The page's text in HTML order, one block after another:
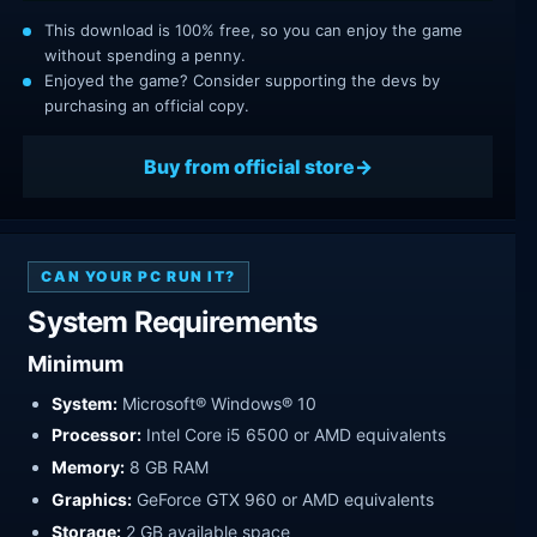
This download is 100% free, so you can enjoy the game
without spending a penny.
Enjoyed the game? Consider supporting the devs by
purchasing an official copy.
Buy from official store
CAN YOUR PC RUN IT?
System Requirements
Minimum
System: Microsoft® Windows® 10
Processor: Intel Core i5 6500 or AMD equivalents
Memory: 8 GB RAM
Graphics: GeForce GTX 960 or AMD equivalents
Storage: 2 GB available space